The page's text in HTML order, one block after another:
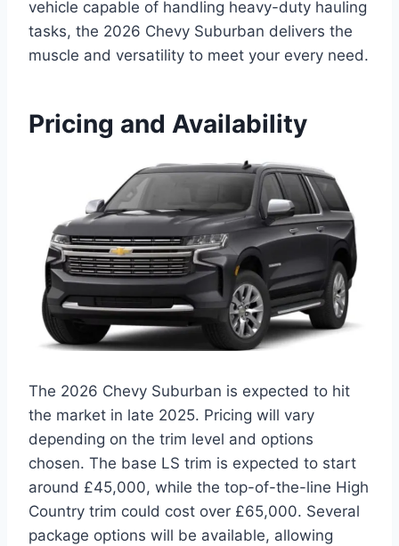
vehicle capable of handling heavy-duty hauling
tasks, the 2026 Chevy Suburban delivers the
muscle and versatility to meet your every need.
Pricing and Availability
The 2026 Chevy Suburban is expected to hit
the market in late 2025. Pricing will vary
depending on the trim level and options
chosen. The base LS trim is expected to start
around £45,000, while the top-of-the-line High
Country trim could cost over £65,000. Several
package options will be available, allowing